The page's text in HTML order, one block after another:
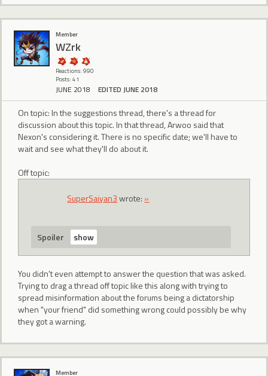
Member
WZrk
Reactions: 990
Posts: 41
JUNE 2018 EDITED JUNE 2018
On topic: In the suggestions thread, there's a thread for
discussion about this topic. In that thread, Arwoo said that
Nexon's considering it. There is no specific date; we'll have to
wait and see what they'll do about it.
Off topic:
SuperSaiyan3wrote: »
Spoiler
You didn't even attempt to answer the question that was asked.
Trying to drag a thread off topic like this along with trying to
spread misinformation about the forums being a dictatorship
when "your friend" did something wrong could possibly be why
they got a warning.
Member